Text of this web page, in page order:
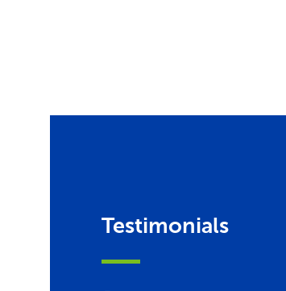
Testimonials